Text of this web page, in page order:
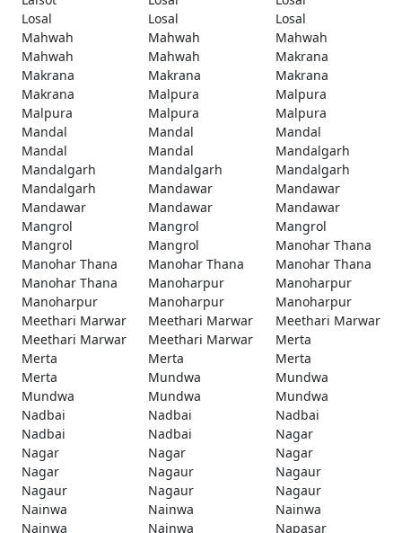
Losal
Losal
Losal
Mahwah
Mahwah
Mahwah
Mahwah
Mahwah
Makrana
Makrana
Makrana
Makrana
Makrana
Malpura
Malpura
Malpura
Malpura
Malpura
Mandal
Mandal
Mandal
Mandal
Mandal
Mandalgarh
Mandalgarh
Mandalgarh
Mandalgarh
Mandalgarh
Mandawar
Mandawar
Mandawar
Mandawar
Mandawar
Mangrol
Mangrol
Mangrol
Mangrol
Mangrol
Manohar Thana
Manohar Thana
Manohar Thana
Manohar Thana
Manohar Thana
Manoharpur
Manoharpur
Manoharpur
Manoharpur
Manoharpur
Meethari Marwar
Meethari Marwar
Meethari Marwar
Meethari Marwar
Meethari Marwar
Merta
Merta
Merta
Merta
Merta
Mundwa
Mundwa
Mundwa
Mundwa
Mundwa
Nadbai
Nadbai
Nadbai
Nadbai
Nadbai
Nagar
Nagar
Nagar
Nagar
Nagar
Nagaur
Nagaur
Nagaur
Nagaur
Nagaur
Nainwa
Nainwa
Nainwa
Nainwa
Nainwa Napasar